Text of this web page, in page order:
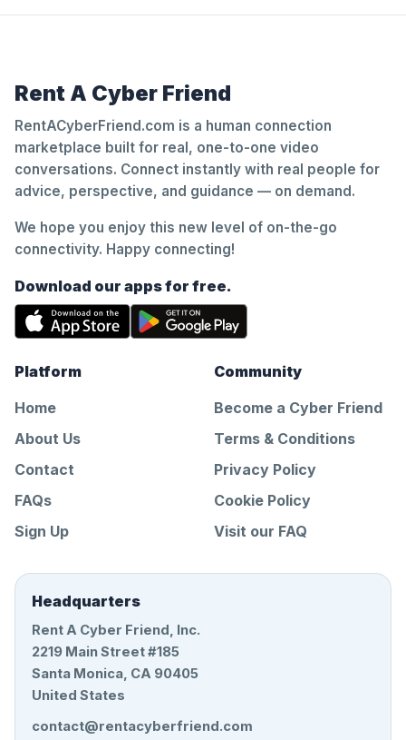
Rent A Cyber Friend
RentACyberFriend.com is a human connection
marketplace built for real, one-to-one video
conversations. Connect instantly with real people for
advice, perspective, and guidance — on demand.
We hope you enjoy this new level of on-the-go
connectivity. Happy connecting!
Download our apps for free.
Platform
Home
About Us
Contact
FAQs
Sign Up
Community
Become a Cyber Friend
Terms & Conditions
Privacy Policy
Cookie Policy
Visit our FAQ
Headquarters
Rent A Cyber Friend, Inc.
2219 Main Street #185
Santa Monica, CA 90405
United States
contact@rentacyberfriend.com